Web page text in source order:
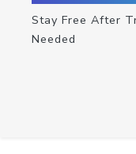
Stay Free After
Needed